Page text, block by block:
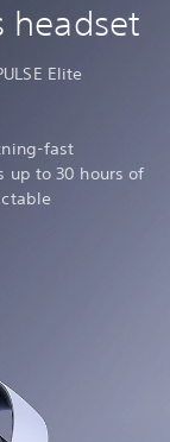
headset
Elite
fast
up to 30 hours of